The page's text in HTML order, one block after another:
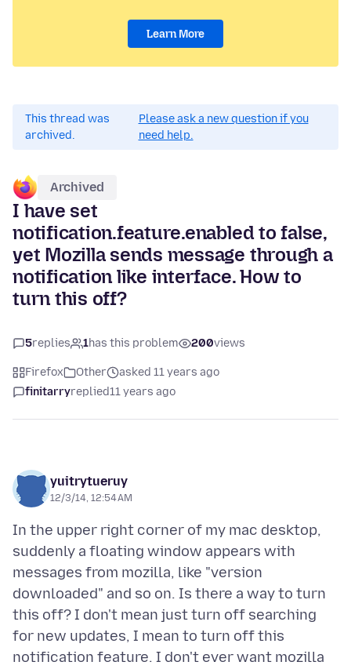
Learn More
This thread was
archived.
Please ask a new question if you
need help.
Archived
I have set
notification.feature.enabled to false,
yet Mozilla sends message through a
notification like interface. How to
turn this off?
5replies 1has this problem 200views
Firefox Other
asked 11 years ago
finitarryreplied11 years ago
yuitrytueruy
12/3/14, 12:54 AM
In the upper right corner of my mac desktop,
suddenly a floating window appears with
messages from mozilla, like "version
downloaded" and so on. Is there a way to turn
this off? I don't mean just turn off searching
for new updates, I mean to turn off this
notification feature. I don't ever want mozilla